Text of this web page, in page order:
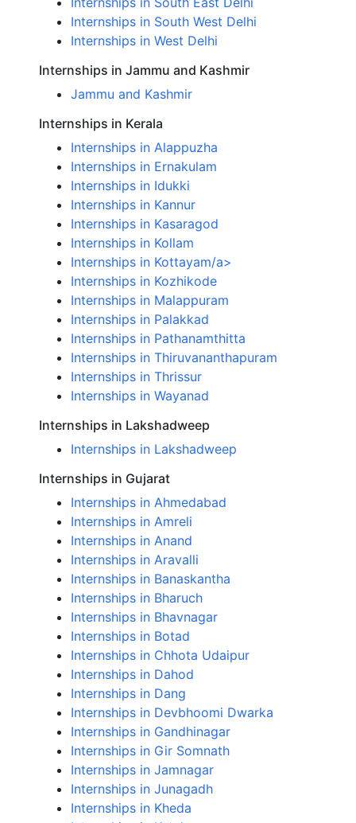
Internships in South West Delhi
Internships in West Delhi
Internships in Jammu and Kashmir
Jammu and Kashmir
Internships in Kerala
Internships in Alappuzha
Internships in Ernakulam
Internships in Idukki
Internships in Kannur
Internships in Kasaragod
Internships in Kollam
Internships in Kottayam/a>
Internships in Kozhikode
Internships in Malappuram
Internships in Palakkad
Internships in Pathanamthitta
Internships in Thiruvananthapuram
Internships in Thrissur
Internships in Wayanad
Internships in Lakshadweep
Internships in Lakshadweep
Internships in Gujarat
Internships in Ahmedabad
Internships in Amreli
Internships in Anand
Internships in Aravalli
Internships in Banaskantha
Internships in Bharuch
Internships in Bhavnagar
Internships in Botad
Internships in Chhota Udaipur
Internships in Dahod
Internships in Dang
Internships in Devbhoomi Dwarka
Internships in Gandhinagar
Internships in Gir Somnath
Internships in Jamnagar
Internships in Junagadh
Internships in Kheda